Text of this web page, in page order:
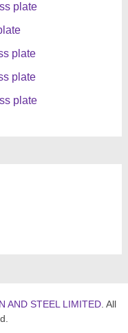
plate
plate
plate
plate
AND STEEL LIMITED. All